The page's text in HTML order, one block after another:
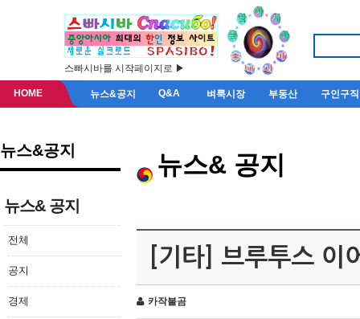
스빠시바를 시작페이지로 ▶
HOME 뉴스&공지 Q&A 벼룩시장 부동산 구인구직
뉴스&공지
뉴스& 공지
전체
공지
경제
뉴스& 공지
[기타] 브루투스 이
카작불곰